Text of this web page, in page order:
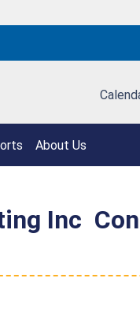
About Us
Inc 